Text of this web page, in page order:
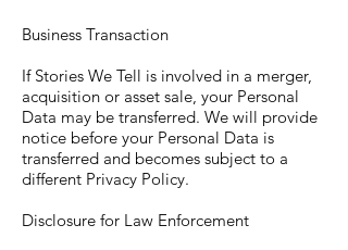
Business Transaction
If Stories We Tell is involved in a merger,
acquisition or asset sale, your Personal
Data may be transferred. We will provide
notice before your Personal Data is
transferred and becomes subject to a
different Privacy Policy.
Disclosure for Law Enforcement